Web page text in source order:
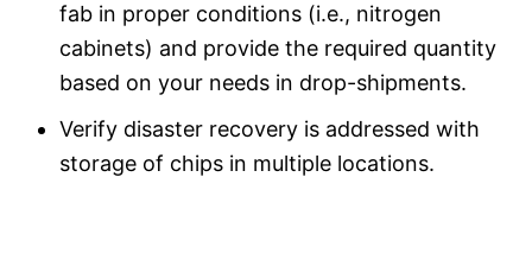
fab in proper conditions (i.e., nitrogen
cabinets) and provide the required quantity
based on your needs in drop-shipments.
Verify disaster recovery is addressed with
storage of chips in multiple locations.